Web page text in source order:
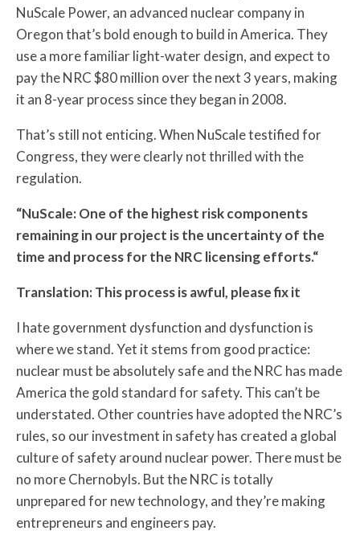
NuScale Power, an advanced nuclear company in
Oregon that’s bold enough to build in America. They
use a more familiar light-water design, and expect to
pay the NRC $80 million over the next 3 years, making
it an 8-year process since they began in 2008.
That’s still not enticing. When NuScale testified for
Congress, they were clearly not thrilled with the
regulation.
“NuScale: One of the highest risk components
remaining in our project is the uncertainty of the
time and process for the NRC licensing efforts.“
Translation: This process is awful, please fix it
I hate government dysfunction and dysfunction is
where we stand. Yet it stems from good practice:
nuclear must be absolutely safe and the NRC has made
America the gold standard for safety. This can’t be
understated. Other countries have adopted the NRC’s
rules, so our investment in safety has created a global
culture of safety around nuclear power. There must be
no more Chernobyls. But the NRC is totally
unprepared for new technology, and they’re making
entrepreneurs and engineers pay.